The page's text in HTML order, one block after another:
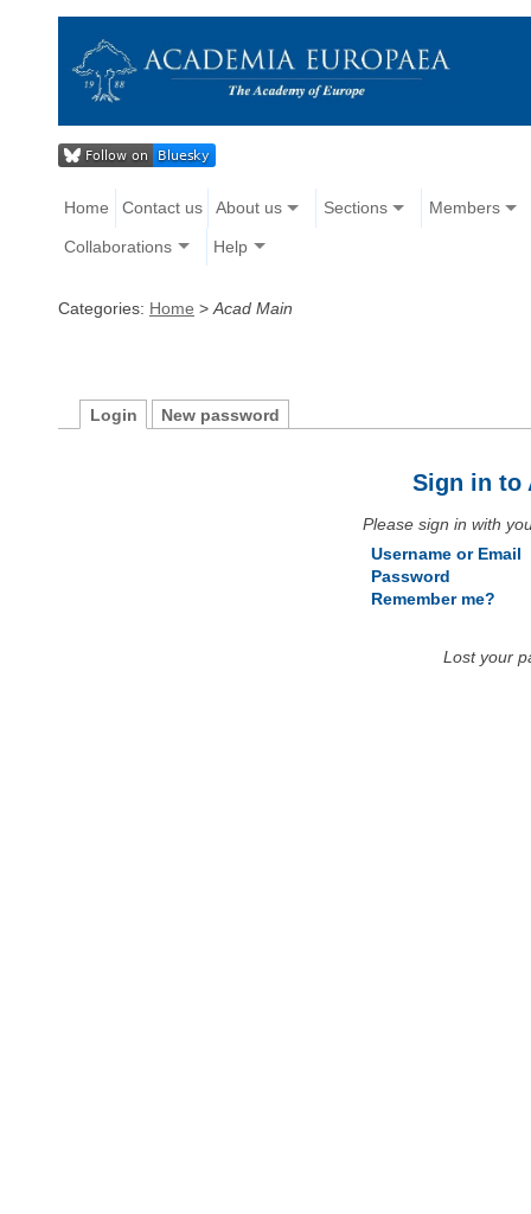
Home Contact us About us Sections Members
Collaborations Help
Categories: Home > Acad Main
Login New password
Sign in to
Please sign in with
Username or Email
Password
Remember me?
Lost your